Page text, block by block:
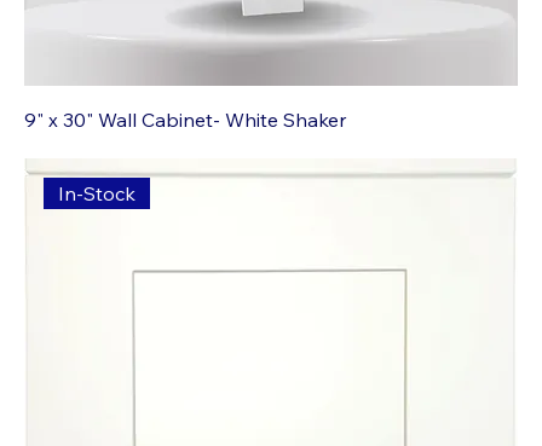
9" x 30" Wall Cabinet- White Shaker
In-Stock